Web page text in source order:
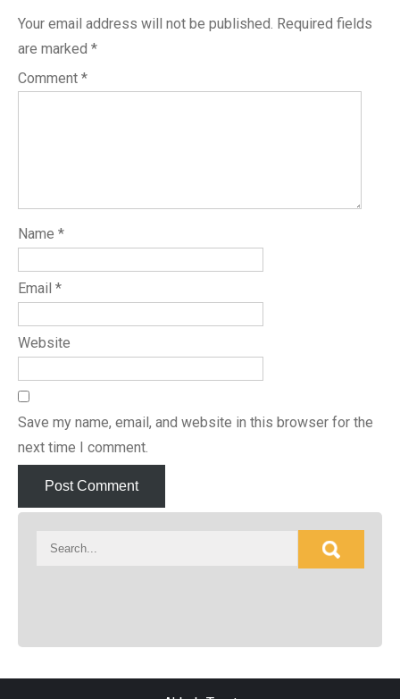
Your email address will not be published. Required fields
are marked *
Comment *
Name *
Email *
Website
Save my name, email, and website in this browser for the
next time I comment.